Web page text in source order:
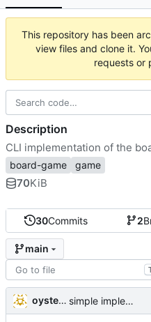
This repository has been
view files and clone it.
requests or
30Commits 2
main
oysteini simple implementations of a few more commands for clients
Description
CLI implementation of the
board-game game
70KiB